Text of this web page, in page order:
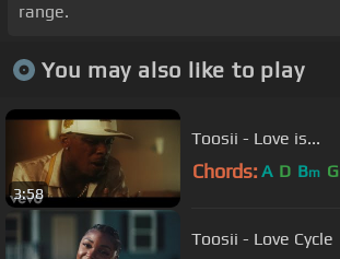
range.
You may also like to play
3:58
Toosii - Love is...
Chords: A D Bm G
Toosii - Love Cycle